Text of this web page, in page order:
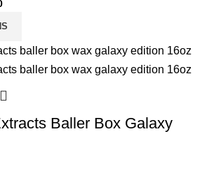
Baller Box Galaxy